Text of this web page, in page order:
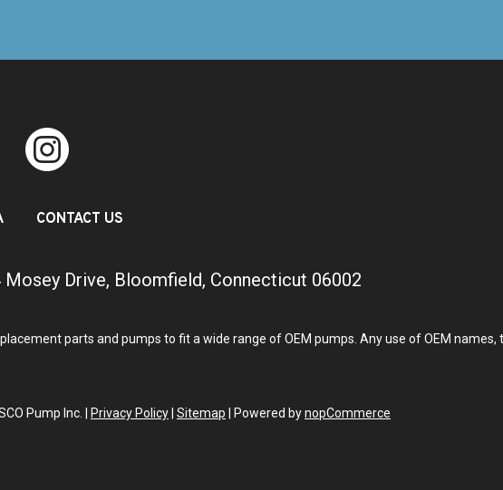
CONTACT US
Mosey Drive, Bloomfield, Connecticut 06002
parts and pumps to fit a wide range of OEM pumps. Any use of OEM
Pump Inc. | Privacy Policy Sitemap Powered bynopCommerce